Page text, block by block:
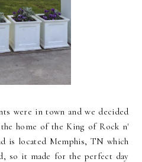
were in town and we decided
home of the King of Rock n'
is located Memphis, TN which
so it made for the perfect day